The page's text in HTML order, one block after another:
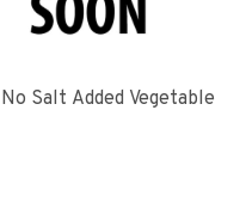
Salt Added Vegetable